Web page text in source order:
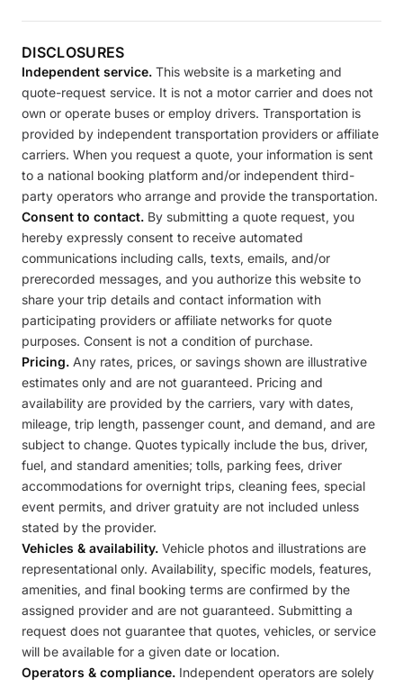
DISCLOSURES
Independent service. This website is a marketing and
quote-request service. It is not a motor carrier and does not
own or operate buses or employ drivers. Transportation is
provided by independent transportation providers or affiliate
carriers. When you request a quote, your information is sent
to a national booking platform and/or independent third-
party operators who arrange and provide the transportation.
Consent to contact. By submitting a quote request, you
hereby expressly consent to receive automated
communications including calls, texts, emails, and/or
prerecorded messages, and you authorize this website to
share your trip details and contact information with
participating providers or affiliate networks for quote
purposes. Consent is not a condition of purchase.
Pricing. Any rates, prices, or savings shown are illustrative
estimates only and are not guaranteed. Pricing and
availability are provided by the carriers, vary with dates,
mileage, trip length, passenger count, and demand, and are
subject to change. Quotes typically include the bus, driver,
fuel, and standard amenities; tolls, parking fees, driver
accommodations for overnight trips, cleaning fees, special
event permits, and driver gratuity are not included unless
stated by the provider.
Vehicles & availability. Vehicle photos and illustrations are
representational only. Availability, specific models, features,
amenities, and final booking terms are confirmed by the
assigned provider and are not guaranteed. Submitting a
request does not guarantee that quotes, vehicles, or service
will be available for a given date or location.
Operators & compliance. Independent operators are solely